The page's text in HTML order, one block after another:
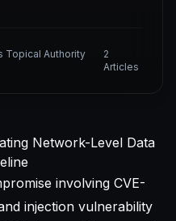
Topical Authority
2
Articles
Network-Level Data
involving CVE-
injection vulnerability